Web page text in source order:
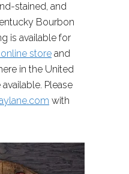
stained, and
Bourbon
is available for
store and
in the United
Please
with